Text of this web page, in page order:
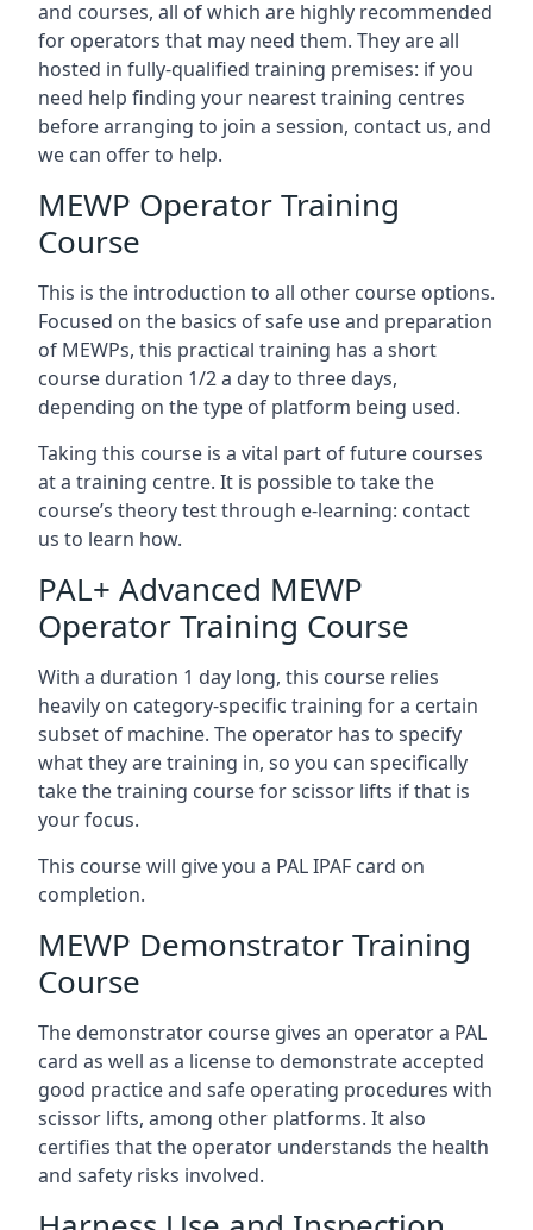
and courses, all of which are highly recommended
for operators that may need them. They are all
hosted in fully-qualified training premises: if you
need help finding your nearest training centres
before arranging to join a session, contact us, and
we can offer to help.
MEWP Operator Training
Course
This is the introduction to all other course options.
Focused on the basics of safe use and preparation
of MEWPs, this practical training has a short
course duration 1/2 a day to three days,
depending on the type of platform being used.
Taking this course is a vital part of future courses
at a training centre. It is possible to take the
course’s theory test through e-learning: contact
us to learn how.
PAL+ Advanced MEWP
Operator Training Course
With a duration 1 day long, this course relies
heavily on category-specific training for a certain
subset of machine. The operator has to specify
what they are training in, so you can specifically
take the training course for scissor lifts if that is
your focus.
This course will give you a PAL IPAF card on
completion.
MEWP Demonstrator Training
Course
The demonstrator course gives an operator a PAL
card as well as a license to demonstrate accepted
good practice and safe operating procedures with
scissor lifts, among other platforms. It also
certifies that the operator understands the health
and safety risks involved.